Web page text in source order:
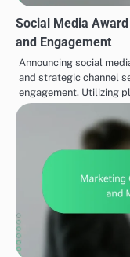
Social Media
and Engagement
Announcing social
and strategic channel
engagement. Utilizing